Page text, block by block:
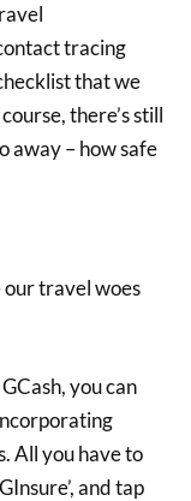
tracing
that we
there’s still
away – how safe
our travel woes
you can
All you have to
and tap